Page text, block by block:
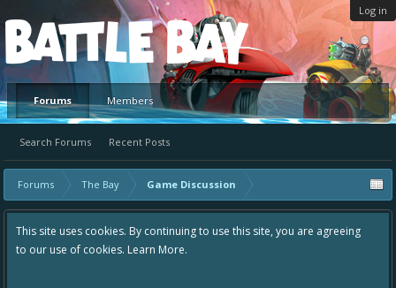
Log in
Platform
Forums
Search Forums Recent Posts
Members
Forums The Bay Game Discussion
This site uses cookies. By continuing to use this site, you are agreeing
to our use of cookies. Learn More.